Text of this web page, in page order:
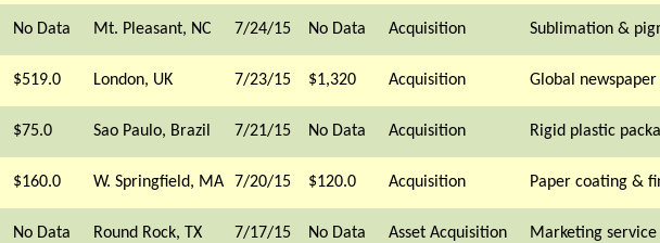
No Data Mt. Pleasant, NC 7/24/15 No Data Acquisition Sublimation &
$519.0 London, UK 7/23/15 $1,320 Acquisition Global newspaper
$75.0 Sao Paulo, Brazil 7/21/15 No Data Acquisition Rigid plastic
$160.0 W. Springfield, MA 7/20/15 $120.0 Acquisition Paper coating &
No Data Round Rock, TX 7/17/15 No Data Asset Acquisition Marketing